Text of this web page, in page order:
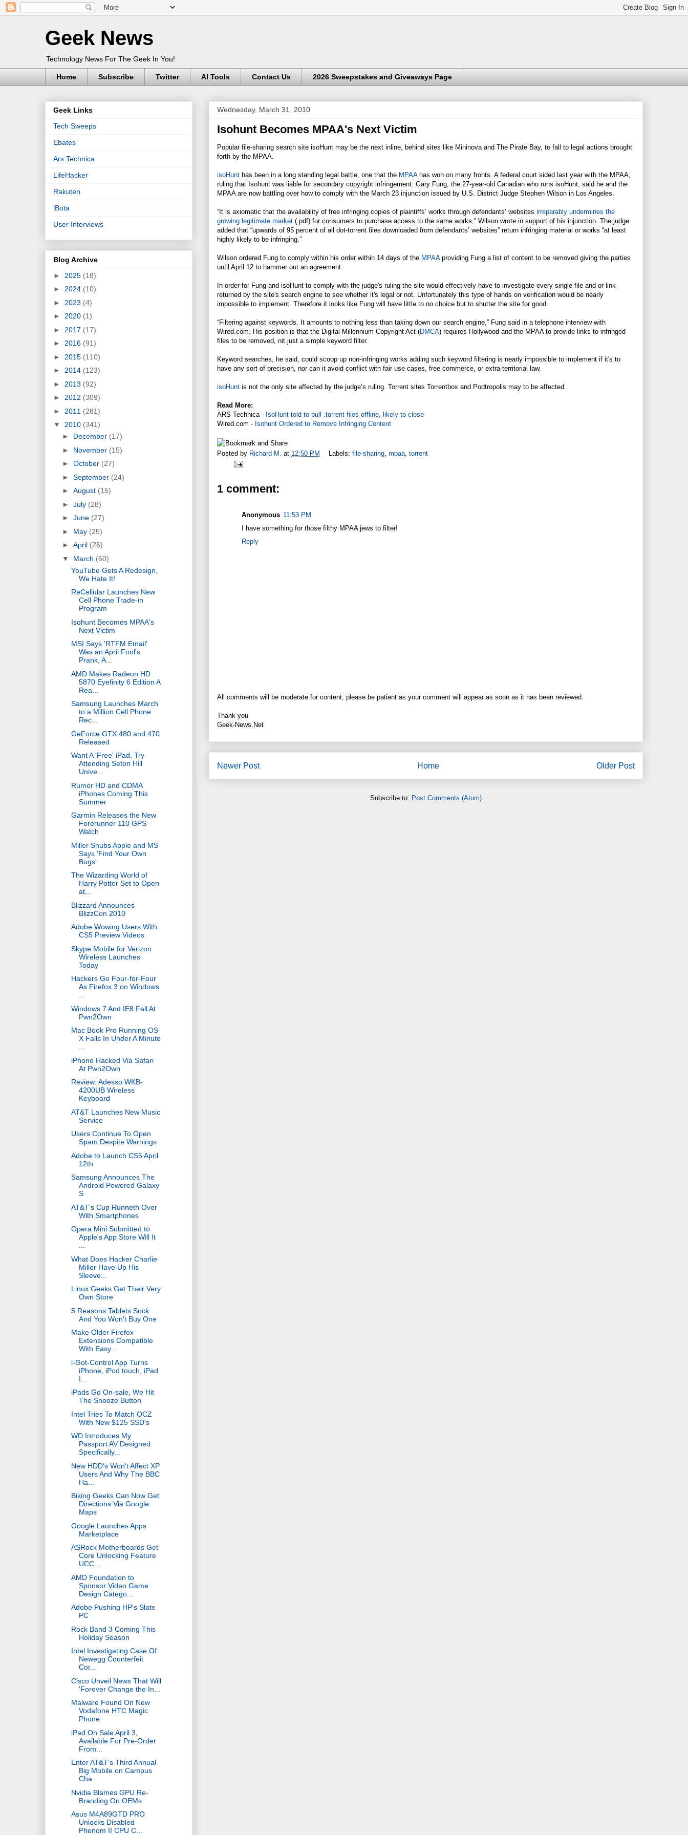
Geek News
Technology News For The Geek In You!
Home Subscribe Twitter AI Tools Contact Us 2026 Sweepstakes and Giveaways Page
Wednesday, March 31, 2010
Isohunt Becomes MPAA's Next Victim
Popular file-sharing search site isoHunt may be the next inline, behind sites like Mininova and The Pirate Bay, to fall to legal actions brought
forth by the MPAA.
isoHunt has been in a long standing legal battle, one that the MPAAhas won on many fronts. A federal court sided last year with the MPAA,
ruling that Isohunt was liable for secondary copyright infringement. Gary Fung, the 27-year-old Canadian who runs isoHunt, said he and the
MPAA are now battling over how to comply with the March 23 injunction issued by U.S. District Judge Stephen Wilson in Los Angeles.
“It is axiomatic that the availability of free infringing copies of plaintiffs’ works through defendants’ websites irreparably undermines the
growing legitimate market (.pdf) for consumers to purchase access to the same works,” Wilson wrote in support of his injunction. The judge
added that “upwards of 95 percent of all dot-torrent files downloaded from defendants’ websites” return infringing material or works “at least
highly likely to be infringing.”
Wilson ordered Fung to comply within his order within 14 days of the MPAAproviding Fung a list of content to be removed giving the parties
until April 12 to hammer out an agreement.
In order for Fung and isoHunt to comply with the judge's ruling the site would effectively have to investigate every single file and or link
returned by the site's search engine to see whether it's legal or not. Unfortunately this type of hands on verification would be nearly
impossible to implement. Therefore it looks like Fung will have little to no choice but to shutter the site for good.
“Filtering against keywords. It amounts to nothing less than taking down our search engine,” Fung said in a telephone interview with
Wired.com . His position is that the Digital Millennium Copyright Act (DMCA) requires Hollywood and the MPAA to provide links to infringed
files to be removed, nit just a simple keyword filter.
Keyword searches, he said, could scoop up non-infringing works adding such keyword filtering is nearly impossible to implement if it's to
have any sort of precision, nor can it avoid conflict with fair use cases, free commerce, or extra-territorial law.
isoHunt is not the only site affected by the judge’s ruling. Torrent sites Torrentbox and Podtropolis may to be affected.
Read More:
ARS Technica - IsoHunt told to pull .torrent files offline, likely to close
Wired.com - Isohunt Ordered to Remove Infringing Content
Posted by Richard M. at 12:50 PM Labels: file-sharing, mpaa, torrent
1 comment:
Anonymous 11:53 PM
I have something for those filthy MPAA jews to filter!
Reply
All comments will be moderate for content, please be patient as your comment will appear as soon as it has been reviewed.
Thank you
Geek-News.Net
Newer Post Older Post
Home
Subscribe to: Post Comments (Atom)
Geek Links
Tech Sweeps
Ebates
Ars Technica
LifeHacker
Rakuten
iBota
User Interviews
Blog Archive
► 2025 (18)
► 2024 (10)
► 2023 (4)
► 2020 (1)
► 2017 (17)
► 2016 (91)
► 2015 (110)
► 2014 (123)
► 2013 (92)
► 2012 (309)
► 2011 (281)
▼ 2010 (341)
► December (17)
► November (15)
► October (27)
► September (24)
► August (15)
► July (28)
► June (27)
► May (25)
► April (26)
▼ March (60)
YouTube Gets A Redesign,
We Hate It!
ReCellular Launches New
Cell Phone Trade-in
Program
Isohunt Becomes MPAA's
Next Victim
MSI Says 'RTFM Email'
Was an April Fool's
Prank, A...
AMD Makes Radeon HD
5870 Eyefinity 6 Edition A
Rea...
Samsung Launches March
to a Million Cell Phone
Rec...
GeForce GTX 480 and 470
Released
Want A 'Free' iPad, Try
Attending Seton Hill
Unive...
Rumor HD and CDMA
iPhones Coming This
Summer
Garmin Releases the New
Forerunner 110 GPS
Watch
Miller Snubs Apple and MS
Says 'Find Your Own
Bugs'
The Wizarding World of
Harry Potter Set to Open
at...
Blizzard Announces
BlizzCon 2010
Adobe Wowing Users With
CS5 Preview Videos
Skype Mobile for Verizon
Wireless Launches
Today
Hackers Go Four-for-Four
As Firefox 3 on Windows
Windows 7 And IE8 Fall At
Pwn2Own
Mac Book Pro Running OS
X Falls In Under A Minute
iPhone Hacked Via Safari
At Pwn2Own
Review: Adesso WKB-
4200UB Wireless
Keyboard
AT&T Launches New Music
Service
Users Continue To Open
Spam Despite Warnings
Adobe to Launch CS5 April
12th
Samsung Announces The
Android Powered Galaxy
S
AT&T's Cup Runneth Over
With Smartphones
Opera Mini Submitted to
Apple's App Store Will It
What Does Hacker Charlie
Miller Have Up His
Sleeve...
Linux Geeks Get Their Very
Own Store
5 Reasons Tablets Suck
And You Won't Buy One
Make Older Firefox
Extensions Compatible
With Easy...
i-Got-Control App Turns
iPhone, iPod touch, iPad
I...
iPads Go On-sale, We Hit
The Snooze Button
Intel Tries To Match OCZ
With New $125 SSD's
WD Introduces My
Passport AV Designed
Specifically...
New HDD's Won't Affect XP
Users And Why The BBC
Ha...
Biking Geeks Can Now Get
Directions Via Google
Maps
Google Launches Apps
Marketplace
ASRock Motherboards Get
Core Unlocking Feature
UCC...
AMD Foundation to
Sponsor Video Game
Design Catego...
Adobe Pushing HP's Slate
PC
Rock Band 3 Coming This
Holiday Season
Intel Investigating Case Of
Newegg Counterfeit
Cor...
Cisco Unveil News That Will
'Forever Change the In...
Malware Found On New
Vodafone HTC Magic
Phone
iPad On Sale April 3,
Available For Pre-Order
From...
Enter AT&T's Third Annual
Big Mobile on Campus
Cha...
Nvidia Blames GPU Re-
Branding On OEMs
Asus M4A89GTD PRO
Unlocks Disabled
Phenom II CPU C...